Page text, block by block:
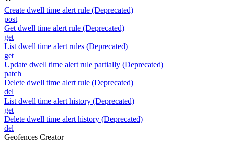
Create dwell time alert rule (Deprecated)
post
Get dwell time alert rule (Deprecated)
get
List dwell time alert rules (Deprecated)
get
Update dwell time alert rule partially (Deprecated)
patch
Delete dwell time alert rule (Deprecated)
del
List dwell time alert history (Deprecated)
get
Delete dwell time alert history (Deprecated)
del
Geofences Creator